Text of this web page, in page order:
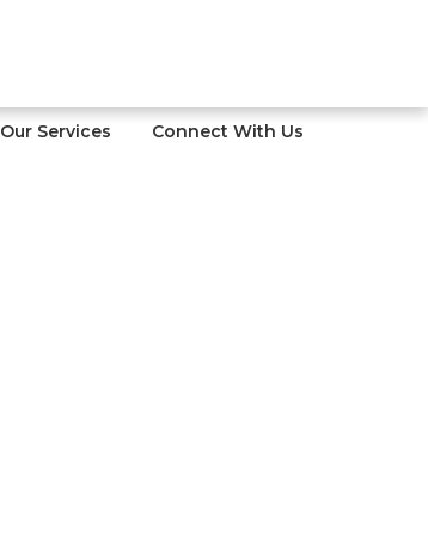
Our Services Connect With Us